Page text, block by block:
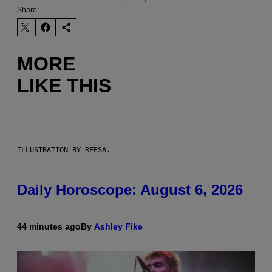
Share:
MORE
LIKE THIS
ILLUSTRATION BY REESA.
Daily Horoscope: August 6, 2026
44 minutes agoBy Ashley Fike